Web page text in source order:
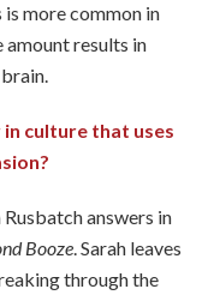
is more common in
amount results in
culture that uses
answers in
Booze. Sarah leaves
through the